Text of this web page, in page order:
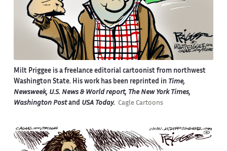
Milt Priggee is a freelance editorial cartoonist from northwest
Washington State. His work has been reprinted in Time,
Newsweek, U.S. News & World report, The New York Times,
Washington Postand USA Today. Cagle Cartoons